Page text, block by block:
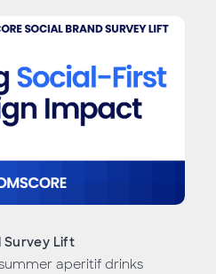
Survey Lift
aperitif drinks